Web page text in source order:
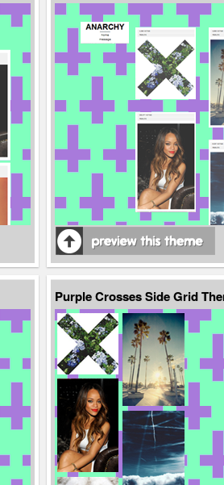
Purple Crosses Side Grid